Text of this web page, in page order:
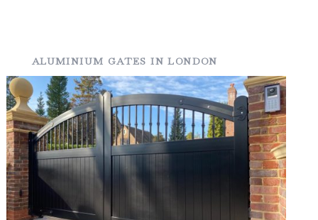
ALUMINIUM GATES IN LONDON